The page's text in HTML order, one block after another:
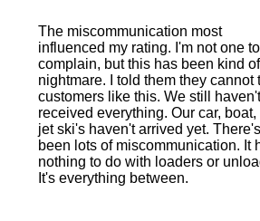
The miscommunication most
influenced my rating. I'm not one to
complain, but this has been kind
nightmare. I told them they cannot
customers like this. We still
received everything. Our car, boat,
jet ski's haven't arrived yet. There's
been lots of miscommunication. It
nothing to do with loaders or
It's everything between.